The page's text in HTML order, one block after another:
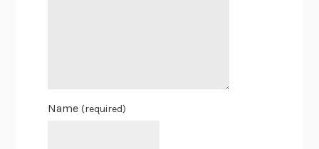
Name(required)